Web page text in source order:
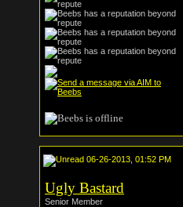
06-26-2013, 01:52 PM
Ugly Bastard
Senior Member